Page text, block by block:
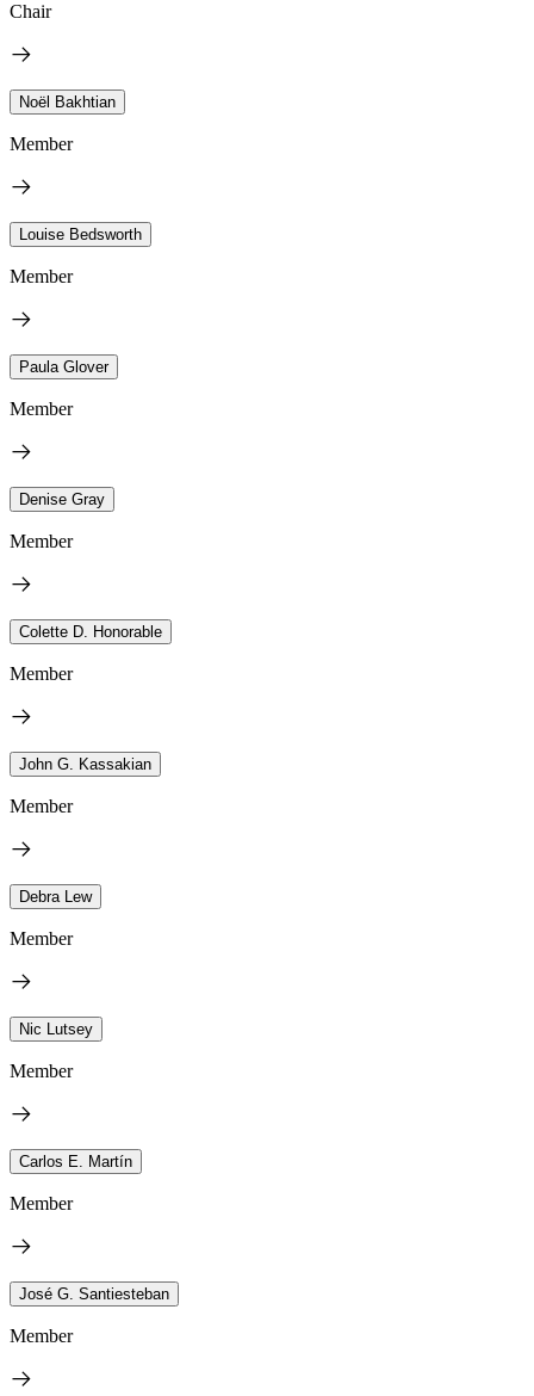
Chair
Noël Bakhtian
Member
Louise Bedsworth
Member
Paula Glover
Member
Denise Gray
Member
Colette D. Honorable
Member
John G. Kassakian
Member
Debra Lew
Member
Nic Lutsey
Member
Carlos E. Martín
Member
José G. Santiesteban
Member